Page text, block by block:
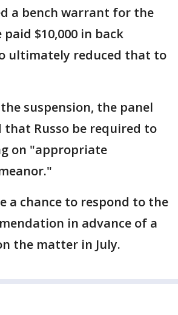
a bench warrant for the
paid $10,000 in back
ultimately reduced that to
suspension, the panel
that Russo be required to
on "appropriate
a chance to respond to the
in advance of a
the matter in July.